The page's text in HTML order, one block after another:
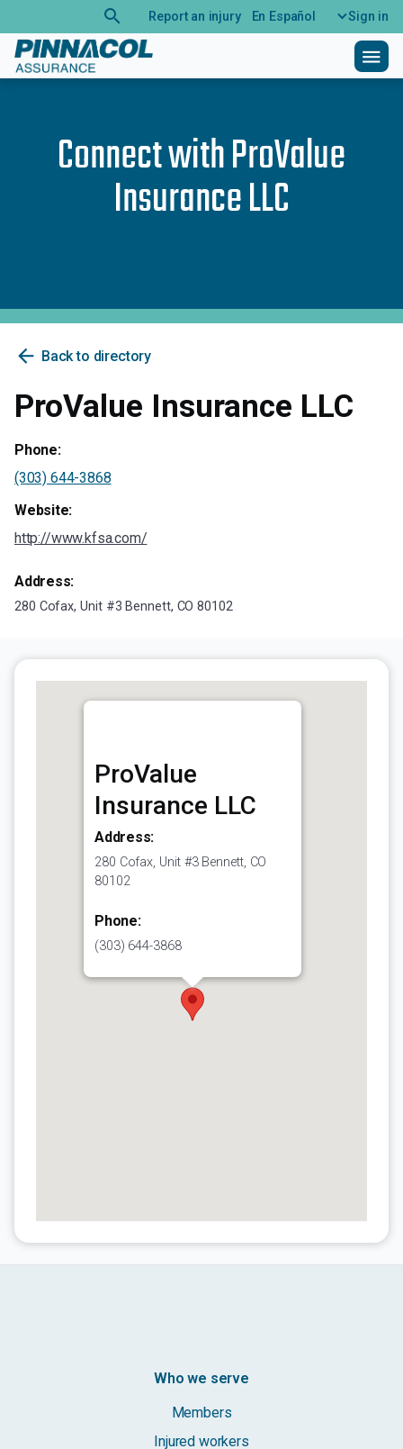
search Report an injury En Español Sign in
menu
Connect withProValue
Insurance LLC
arrow_back Back to directory
ProValue Insurance LLC
Phone:
(303) 644-3868
Website:
http://www.kfsa.com/
Address:
280 Cofax, Unit #3 Bennett, CO 80102
ProValue
Insurance LLC
Address:
280 Cofax, Unit #3 Bennett, CO
80102
Phone:
(303) 644-3868
Who we serve
Members
Injured workers